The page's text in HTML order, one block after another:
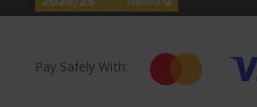
Pay Safely With: